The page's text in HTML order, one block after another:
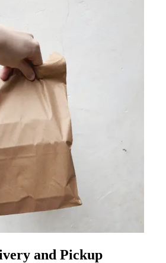
and Pickup